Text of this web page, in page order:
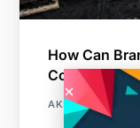
How Can
Costs
AKSHAY VICHARE